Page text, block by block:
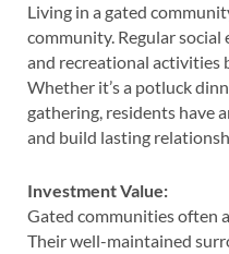
Living in a gated
community. Regular
and recreational activities
Whether it’s a potluck
gathering, residents have
and build lasting
Investment Value:
Gated communities often
Their well-maintained